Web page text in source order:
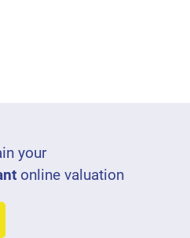
your
online valuation